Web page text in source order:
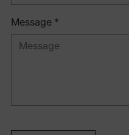
Message *